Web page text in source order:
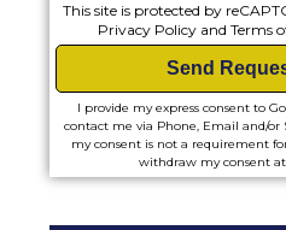
This site is protected by
Privacy Policyand Terms
Send
I provide my express consent to
contact me via Phone, Email and/or
my consent is not a requirement
withdraw my consent